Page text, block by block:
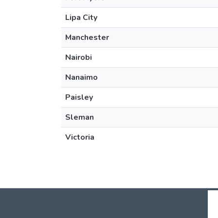
Lipa City
Manchester
Nairobi
Nanaimo
Paisley
Sleman
Victoria